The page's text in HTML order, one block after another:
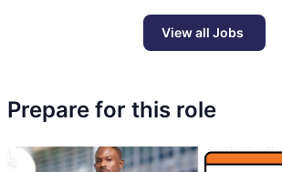
View all Jobs
Prepare for this role